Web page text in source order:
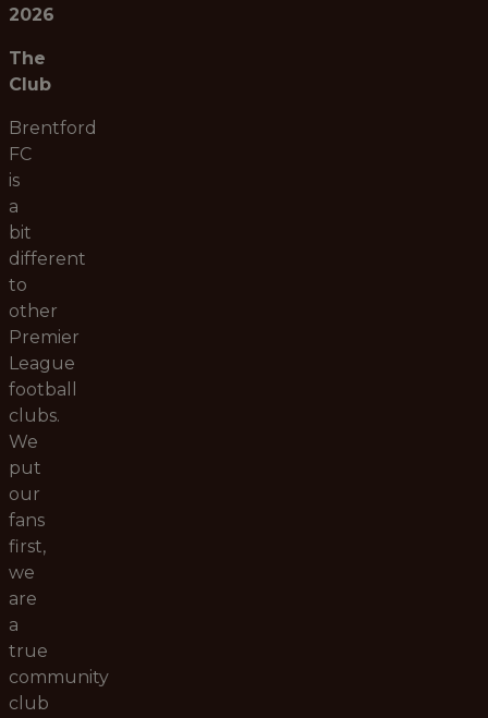
2026
The
Club
Brentford
FC
is
a
bit
different
to
other
Premier
League
football
clubs.
We
put
our
fans
first,
we
are
a
true
community
club